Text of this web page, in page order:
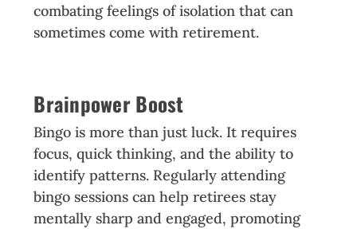
combating feelings of isolation that can
sometimes come with retirement.
Brainpower Boost
Bingo is more than just luck. It requires
focus, quick thinking, and the ability to
identify patterns. Regularly attending
bingo sessions can help retirees stay
mentally sharp and engaged, promoting